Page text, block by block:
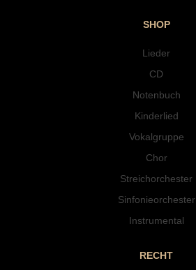
SHOP
Lieder
CD
Notenbuch
Kinderlied
Vokalgruppe
Chor
Streichorchester
Sinfonieorchester
Instrumental
RECHT